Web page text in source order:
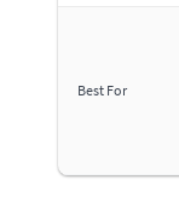
Best For